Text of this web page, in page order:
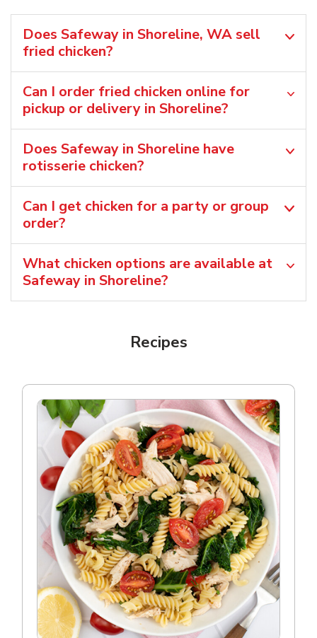
Does Safeway in Shoreline, WA sell
fried chicken?
Can I order fried chicken online for
pickup or delivery in Shoreline?
Does Safeway in Shoreline have
rotisserie chicken?
Can I get chicken for a party or group
order?
What chicken options are available at
Safeway in Shoreline?
Recipes